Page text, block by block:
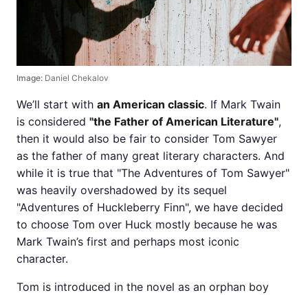
Image: Daniel Chekalov
We’ll start with an American classic. If Mark Twain
is considered "the Father of American Literature",
then it would also be fair to consider Tom Sawyer
as the father of many great literary characters. And
while it is true that "The Adventures of Tom Sawyer"
was heavily overshadowed by its sequel
"Adventures of Huckleberry Finn", we have decided
to choose Tom over Huck mostly because he was
Mark Twain’s first and perhaps most iconic
character.
Tom is introduced in the novel as an orphan boy